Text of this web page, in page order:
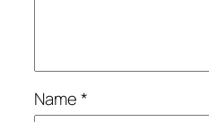
Name*